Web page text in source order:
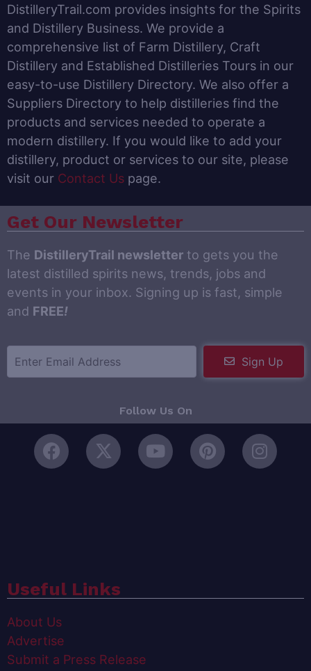
DistilleryTrail.com provides insights for the Spirits
and Distillery Business. We provide a
comprehensive list of Farm Distillery, Craft
Distillery and Established Distilleries Tours in our
easy-to-use Distillery Directory. We also offer a
Suppliers Directory to help distilleries find the
products and services needed to operate a
modern distillery. If you would like to add your
distillery, product or services to our site, please
visit our Contact Us page.
Get Our Newsletter
The DistilleryTrail newsletter to gets you the
latest distilled spirits news, trends, jobs and
events in your inbox. Signing up is fast, simple
and FREE!
Sign Up
Follow Us On
Useful Links
About Us
Advertise
Submit a Press Release